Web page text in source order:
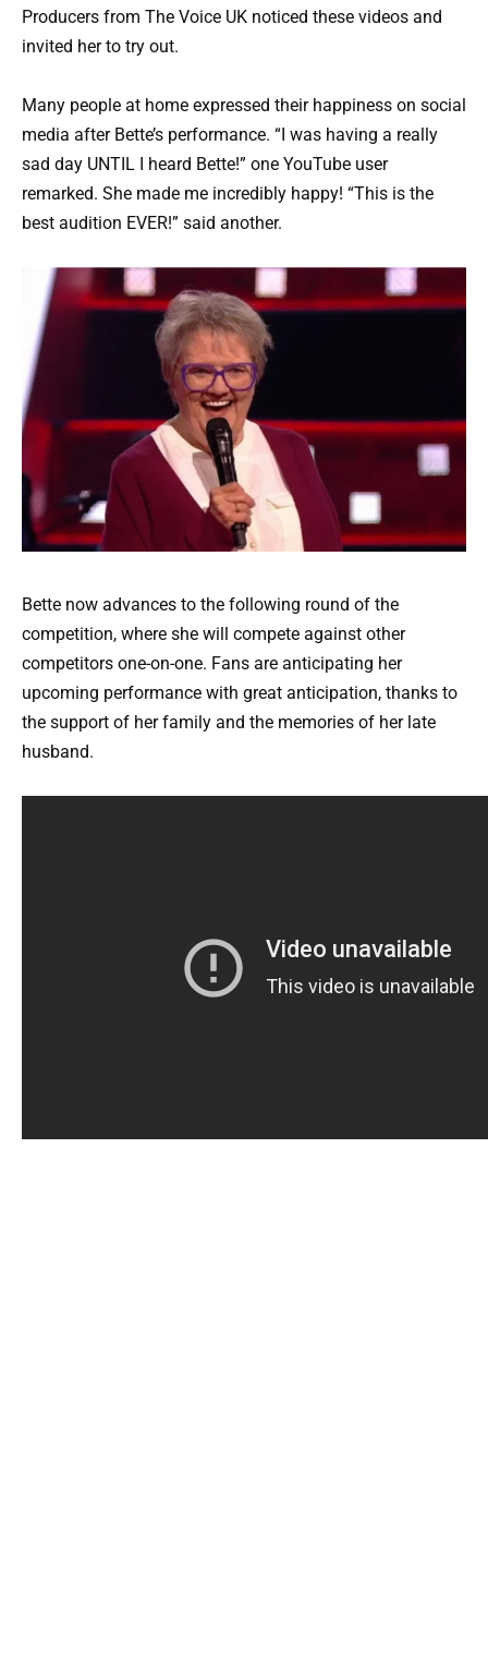
Producers from The Voice UK noticed these videos and
invited her to try out.
Many people at home expressed their happiness on social
media after Bette’s performance. “I was having a really
sad day UNTIL I heard Bette!” one YouTube user
remarked. She made me incredibly happy! “This is the
best audition EVER!” said another.
Bette now advances to the following round of the
competition, where she will compete against other
competitors one-on-one. Fans are anticipating her
upcoming performance with great anticipation, thanks to
the support of her family and the memories of her late
husband.